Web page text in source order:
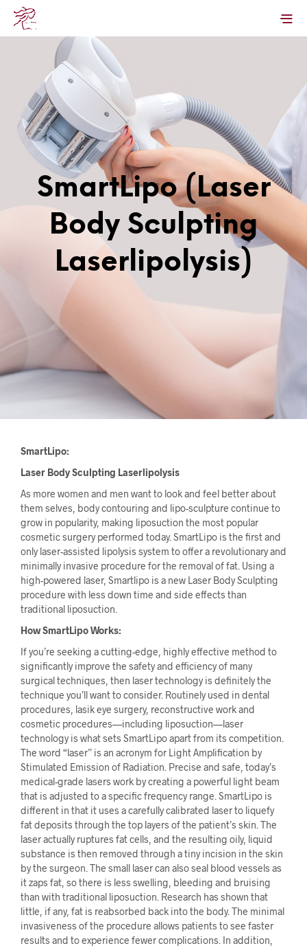
SmartLipo (Laser
Body Sculpting
Laserlipolysis)
SmartLipo:
Laser Body Sculpting Laserlipolysis
As more women and men want to look and feel better about
them selves, body contouring and lipo-sculpture continue to
grow in popularity, making liposuction the most popular
cosmetic surgery performed today. SmartLipo is the first and
only laser-assisted lipolysis system to offer a revolutionary and
minimally invasive procedure for the removal of fat. Using a
high-powered laser, Smartlipo is a new Laser Body Sculpting
procedure with less down time and side effects than
traditional liposuction.
How SmartLipo Works:
If you’re seeking a cutting-edge, highly effective method to
significantly improve the safety and efficiency of many
surgical techniques, then laser technology is definitely the
technique you’ll want to consider. Routinely used in dental
procedures, lasik eye surgery, reconstructive work and
cosmetic procedures—including liposuction—laser
technology is what sets SmartLipo apart from its competition.
The word “laser” is an acronym for Light Amplification by
Stimulated Emission of Radiation. Precise and safe, today’s
medical-grade lasers work by creating a powerful light beam
that is adjusted to a specific frequency range. SmartLipo is
different in that it uses a carefully calibrated laser to liquefy
fat deposits through the top layers of the patient’s skin. The
laser actually ruptures fat cells, and the resulting oily, liquid
substance is then removed through a tiny incision in the skin
by the surgeon. The small laser can also seal blood vessels as
it zaps fat, so there is less swelling, bleeding and bruising
than with traditional liposuction. Research has shown that
little, if any, fat is reabsorbed back into the body. The minimal
invasiveness of the procedure allows patients to see faster
results and to experience fewer complications. In addition,